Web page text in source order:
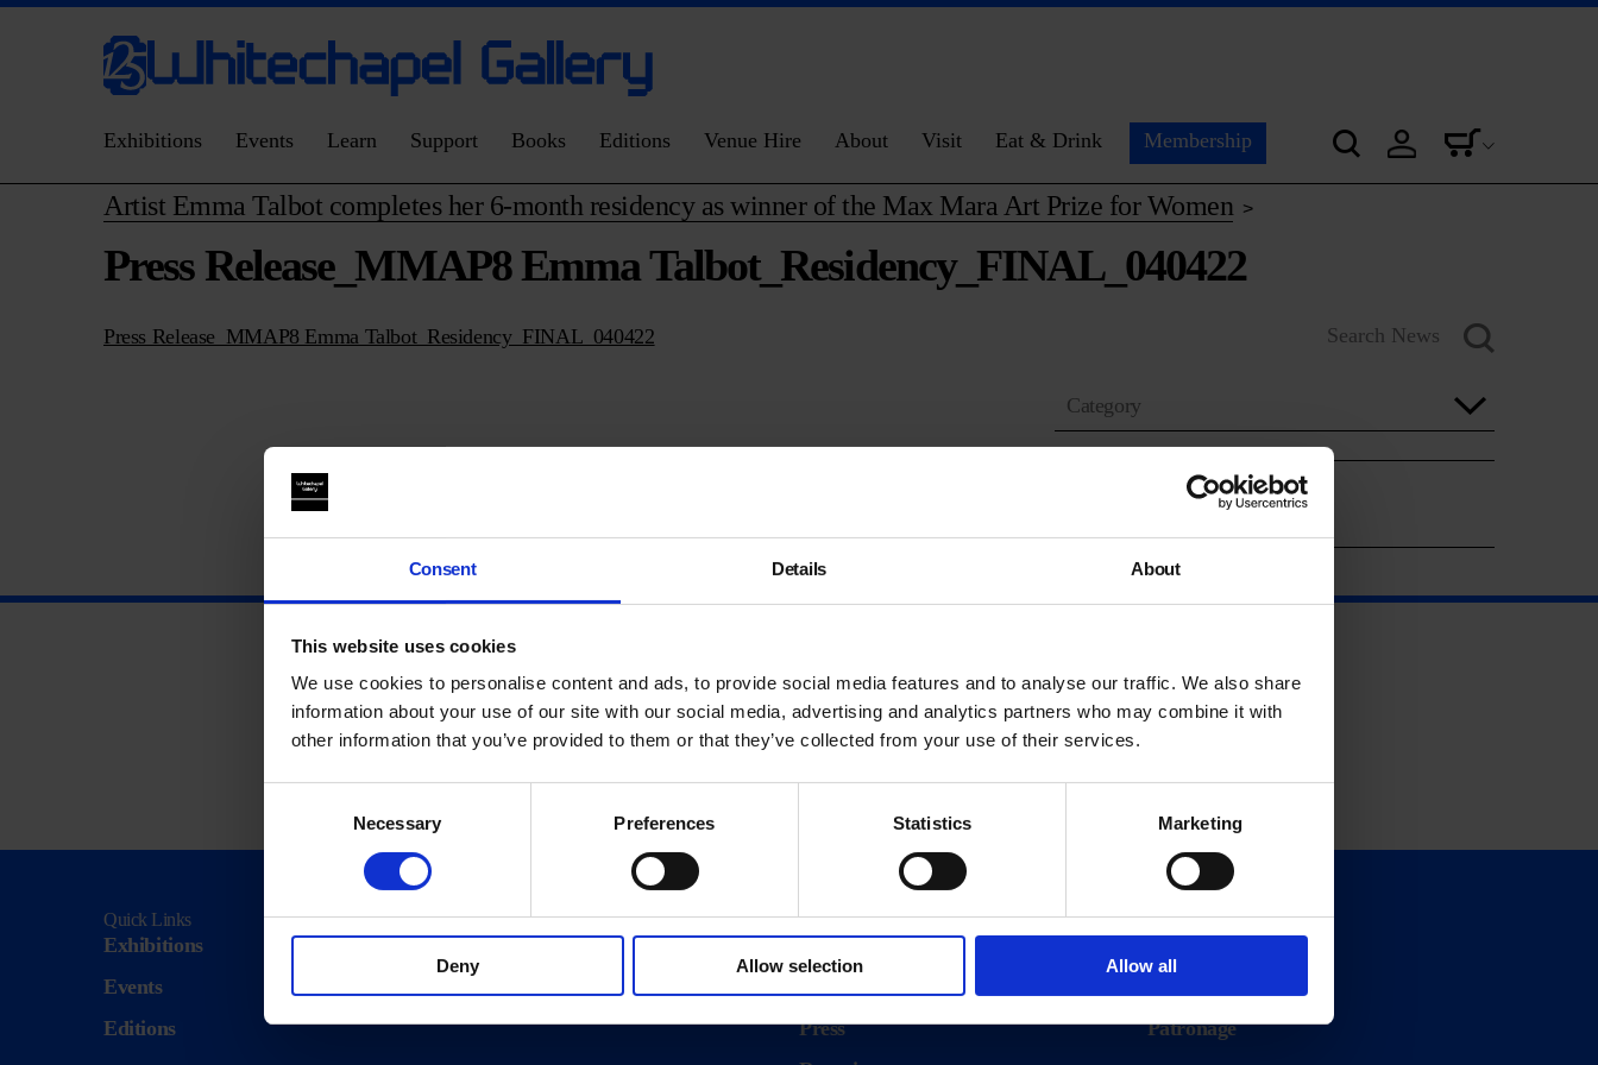
Consent Details About
This website uses cookies
We use cookies to personalise content and ads, to provide social media features and to analyse our traffic. We also share
information about your use of our site with our social media, advertising and analytics partners who may combine it with
other information that you’ve provided to them or that they’ve collected from your use of their services.
Necessary Preferences Statistics Marketing
Deny Allow selection Allow all
Exhibitions Events Learn Support Books Editions Venue Hire About Visit Eat & Drink Membership
Artist Emma Talbot completes her 6-month residency as winner of the Max Mara Art Prize for Women >
Press Release_MMAP8 Emma Talbot_Residency_FINAL_040422
Press Release_MMAP8 Emma Talbot_Residency_FINAL_040422
Category
Quick Links
Exhibitions
Events
Editions
Visit
Visit Us
About
History
Our 125th Anniversary
Press
Support
Patronage